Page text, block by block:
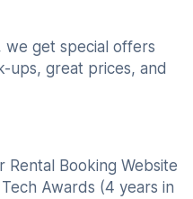
we get special offers
ups, great prices, and
Rental Booking Website
Awards (4 years in